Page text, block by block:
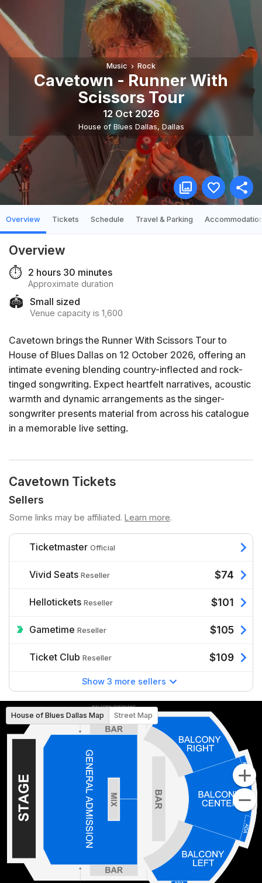
Music Rock
Cavetown - Runner With
Scissors Tour
12 Oct 2026
House of Blues Dallas, Dallas
Overview Tickets Schedule Travel & Parking
Overview
⏱️ 2 hours 30 minutes
Approximate duration
🏟️ Small sized
Venue capacity is 1,600
Cavetown brings the Runner With Scissors Tour to
House of Blues Dallas on 12 October 2026, offering an
intimate evening blending country-inflected and rock-
tinged songwriting. Expect heartfelt narratives, acoustic
warmth and dynamic arrangements as the singer-
songwriter presents material from across his catalogue
in a memorable live setting.
Cavetown Tickets
Sellers
Some links may be affiliated. Learn more.
Ticketmaster Official
Vivid Seats Reseller $74
Hellotickets Reseller $101
Gametime Reseller $105
Ticket Club Reseller $109
Show 3 more sellers
House of Blues Dallas Map Street Map